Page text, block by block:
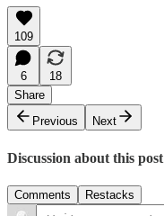
109
6
18
Share
Previous
Next
Discussion about this post
Comments Restacks